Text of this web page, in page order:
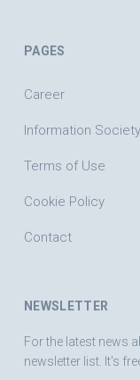
PAGES
Career
Information
Terms of Use
Cookie Policy
Contact
NEWSLETTER
For the latest news
newsletter list. It's